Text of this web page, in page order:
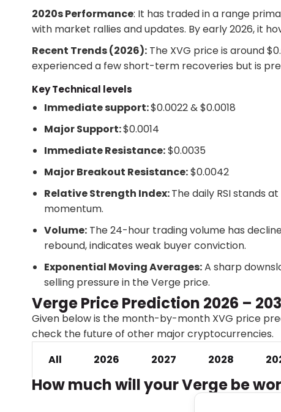
2020s Performance: It has traded in a range
with market rallies and updates. By early 2026, it
Recent Trends (2026): The XVG price is around
experienced a few short-term recoveries but is
Key Technical levels
Immediate support:$0.0022 & $0.0018
Major Support:$0.0014
Immediate Resistance:$0.0035
Major Breakout Resistance:$0.0042
Relative Strength Index:The daily RSI stands
momentum.
Volume: The 24-hour trading volume has
rebound, indicates weak buyer conviction.
Exponential Moving Averages:A sharp
selling pressure in the Verge price.
Verge Price Prediction 2026 –
Given below is the month-by-month XVG price
check the future of other major cryptocurrencies.
All
2026 2027 2028
How much will your Verge be